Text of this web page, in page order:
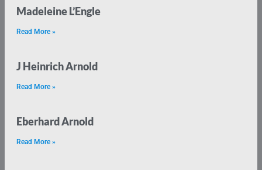
Madeleine L’Engle
Read More »
J Heinrich Arnold
Read More »
Eberhard Arnold
Read More »